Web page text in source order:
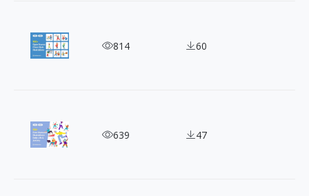
100 Free Clean & Modern Outline Illustrations
814 60
150 Vector Character Illustrations Bundle
639 47